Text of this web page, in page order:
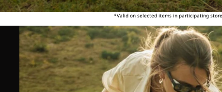
*Valid on selected items in participating